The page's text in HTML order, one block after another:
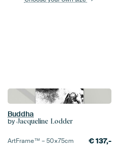
Buddha
by Jacqueline Lodder
ArtFrame™ –50×75cm €137,-